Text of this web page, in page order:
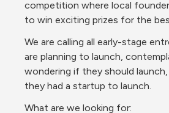
competition where local
to win exciting prizes for the
We are calling all early-stage
are planning to launch,
wondering if they should
they had a startup to launch.
What are we looking for: